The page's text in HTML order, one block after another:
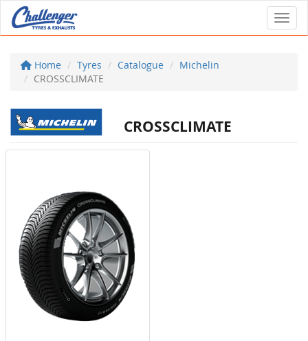
Home Tyres Catalogue
Michelin
CROSSCLIMATE
CROSSCLIMATE